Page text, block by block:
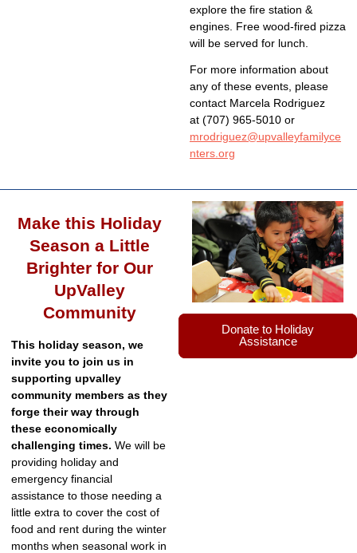
explore the fire station &
engines. Free wood-fired pizza
will be served for lunch.
For more information about
any of these events, please
contact Marcela Rodriguez
at (707) 965-5010 or
mrodriguez@upvalleyfamilyce
nters.org
Make this Holiday
Season a Little
Brighter for Our
UpValley
Community
This holiday season, we
invite you to join us in
supporting upvalley
community members as they
forge their way through
these economically
challenging times. We will be
providing holiday and
emergency financial
assistance to those needing a
little extra to cover the cost of
food and rent during the winter
months when seasonal work in
Donate to Holiday
Assistance